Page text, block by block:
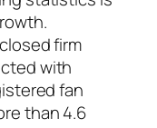
firm
with
fan
than 4.6